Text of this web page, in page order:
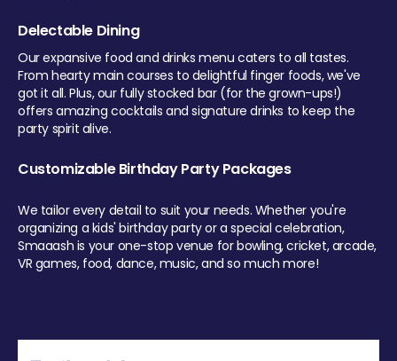
Delectable Dining
Our expansive food and drinks menu caters to all tastes.
From hearty main courses to delightful finger foods, we've
got it all. Plus, our fully stocked bar (for the grown-ups!)
offers amazing cocktails and signature drinks to keep the
party spirit alive.
Customizable Birthday Party Packages
We tailor every detail to suit your needs. Whether you're
organizing a kids' birthday party or a special celebration,
Smaaash is your one-stop venue for bowling, cricket, arcade,
VR games, food, dance, music, and so much more!